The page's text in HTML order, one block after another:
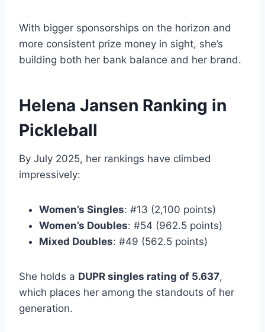
With bigger sponsorships on the horizon and
more consistent prize money in sight, she’s
building both her bank balance and her brand.
Helena Jansen Ranking in
Pickleball
By July 2025, her rankings have climbed
impressively:
Women’s Singles: #13 (2,100 points)
Women’s Doubles: #54 (962.5 points)
Mixed Doubles: #49 (562.5 points)
She holds a DUPR singles rating of 5.637,
which places her among the standouts of her
generation.